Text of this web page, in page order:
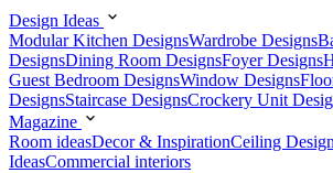
Design Ideas
Modular Kitchen DesignsWardrobe Designs
DesignsDining Room DesignsFoyer Designs
Guest Bedroom DesignsWindow Designs
DesignsStaircase DesignsCrockery Unit
Magazine
Room ideasDecor & InspirationCeiling Design
IdeasCommercial interiors